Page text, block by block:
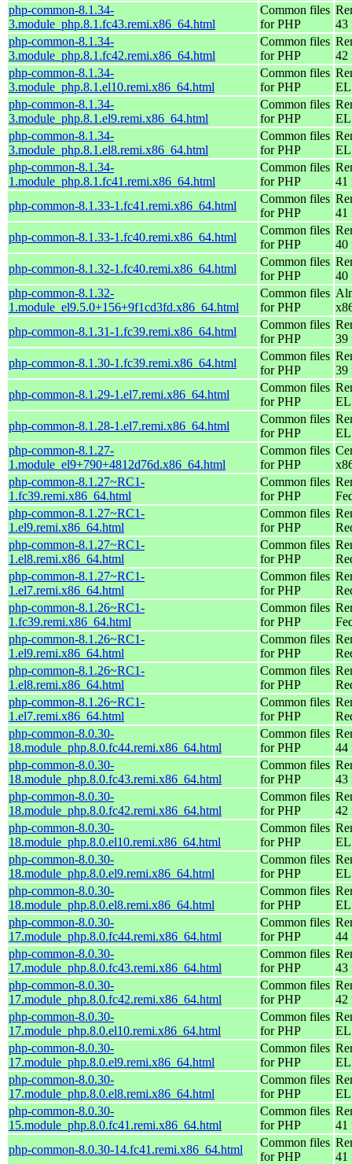
php-common-8.1.34-
3.module_php.8.1.fc43.remi.x86_64.html
Common files
for PHP
43
php-common-8.1.34-
3.module_php.8.1.fc42.remi.x86_64.html
Common files
for PHP
42
php-common-8.1.34-
3.module_php.8.1.el10.remi.x86_64.html
Common files
for PHP
EL
php-common-8.1.34-
3.module_php.8.1.el9.remi.x86_64.html
Common files
for PHP
php-common-8.1.34-
3.module_php.8.1.el8.remi.x86_64.html
Common files
for PHP
php-common-8.1.34-
1.module_php.8.1.fc41.remi.x86_64.html
Common files
for PHP
41
php-common-8.1.33-1.fc41.remi.x86_64.html
Common files
for PHP
41
php-common-8.1.33-1.fc40.remi.x86_64.html
Common files
for PHP
40
php-common-8.1.32-1.fc40.remi.x86_64.html
Common files
for PHP
40
php-common-8.1.32-
1.module_el9.5.0+156+9f1cd3fd.x86_64.html
Common files
for PHP
php-common-8.1.31-1.fc39.remi.x86_64.html
Common files
for PHP
39
php-common-8.1.30-1.fc39.remi.x86_64.html
Common files
for PHP
39
php-common-8.1.29-1.el7.remi.x86_64.html
Common files
for PHP
php-common-8.1.28-1.el7.remi.x86_64.html
Common files
for PHP
php-common-8.1.27-
1.module_el9+790+4812d76d.x86_64.html
Common files
for PHP
php-common-8.1.27~RC1-
1.fc39.remi.x86_64.html
Common files
for PHP
php-common-8.1.27~RC1-
1.el9.remi.x86_64.html
Common files
for PHP
php-common-8.1.27~RC1-
1.el8.remi.x86_64.html
Common files
for PHP
php-common-8.1.27~RC1-
1.el7.remi.x86_64.html
Common files
for PHP
php-common-8.1.26~RC1-
1.fc39.remi.x86_64.html
Common files
for PHP
php-common-8.1.26~RC1-
1.el9.remi.x86_64.html
Common files
for PHP
php-common-8.1.26~RC1-
1.el8.remi.x86_64.html
Common files
for PHP
php-common-8.1.26~RC1-
1.el7.remi.x86_64.html
Common files
for PHP
php-common-8.0.30-
18.module_php.8.0.fc44.remi.x86_64.html
Common files
for PHP
44
php-common-8.0.30-
18.module_php.8.0.fc43.remi.x86_64.html
Common files
for PHP
43
php-common-8.0.30-
18.module_php.8.0.fc42.remi.x86_64.html
Common files
for PHP
42
php-common-8.0.30-
18.module_php.8.0.el10.remi.x86_64.html
Common files
for PHP
EL
php-common-8.0.30-
18.module_php.8.0.el9.remi.x86_64.html
Common files
for PHP
php-common-8.0.30-
18.module_php.8.0.el8.remi.x86_64.html
Common files
for PHP
php-common-8.0.30-
17.module_php.8.0.fc44.remi.x86_64.html
Common files
for PHP
44
php-common-8.0.30-
17.module_php.8.0.fc43.remi.x86_64.html
Common files
for PHP
43
php-common-8.0.30-
17.module_php.8.0.fc42.remi.x86_64.html
Common files
for PHP
42
php-common-8.0.30-
17.module_php.8.0.el10.remi.x86_64.html
Common files
for PHP
EL
php-common-8.0.30-
17.module_php.8.0.el9.remi.x86_64.html
Common files
for PHP
php-common-8.0.30-
17.module_php.8.0.el8.remi.x86_64.html
Common files
for PHP
php-common-8.0.30-
15.module_php.8.0.fc41.remi.x86_64.html
Common files
for PHP
41
php-common-8.0.30-14.fc41.remi.x86_64.html
Common files
for PHP
41